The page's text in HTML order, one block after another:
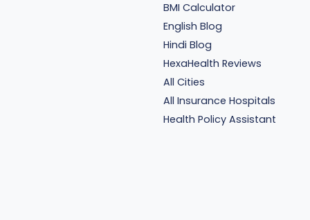
BMI Calculator
English Blog
Hindi Blog
HexaHealth Reviews
All Cities
All Insurance Hospitals
Health Policy Assistant